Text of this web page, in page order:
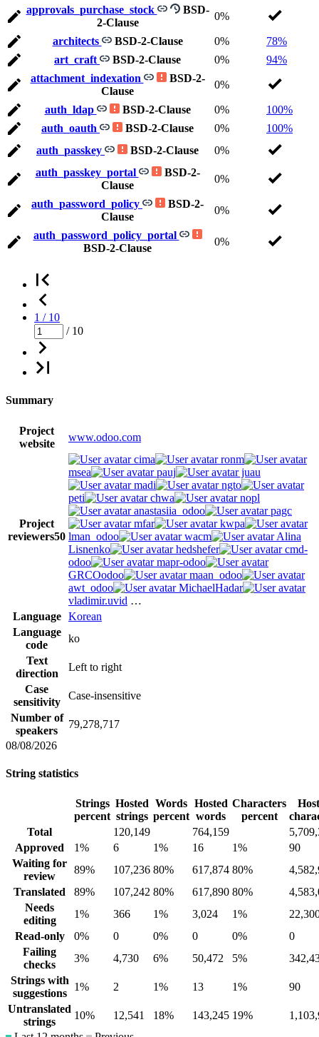
approvals_purchase_stock
BSD-
2-Clause
0%
architects BSD-2-Clause 0%
78%
art_craft
BSD-2-Clause 0%
94%
attachment_indexation
BSD-2-
Clause
0%
auth_ldap BSD-2-Clause 0%
100%
auth_oauth
BSD-2-Clause 0%
100%
auth_passkey
BSD-2-Clause
0%
auth_passkey_portal
BSD-2-
Clause
0%
auth_password_policy
BSD-2-
Clause
0%
auth_password_policy_portal
BSD-2-Clause
0%
1 / 10
/ 10
Summary
Project
website
www.odoo.com
Project
reviewers50
cima
ronm
msea
pauj
juau
madi
ngto
peti
chwa
nopl
anastasiia_odoo
pagc
mfar
kwpa
lman_odoo
wacm
Alina
Lisnenko
hedshefer
cmd-
odoo
mapr-odoo
GRCOodoo
maan_odoo
awt_odoo
MichaelHadar
vladimir.uvid …
Language
Korean
Language
code
ko
Text
direction
Left to right
Case
sensitivity
Case-insensitive
Number of
speakers
79,278,717
08/08/2026
String statistics
Strings
percent
Hosted
strings
Words
percent
Hosted
words
Characters
percent
Total
120,149 764,159
Approved
1% 6 1% 16 1%
90
Waiting for
review
89% 107,236 80% 617,874 80%
Translated
89% 107,242 80% 617,890 80%
Needs
editing
1% 366 1% 3,024 1%
Read-only
0% 0 0% 0 0%
0
Failing
checks
3% 4,730 6% 50,472 5%
Strings with
suggestions
1% 2 1% 13 1%
90
Untranslated
strings
10% 12,541 18% 143,245 19%